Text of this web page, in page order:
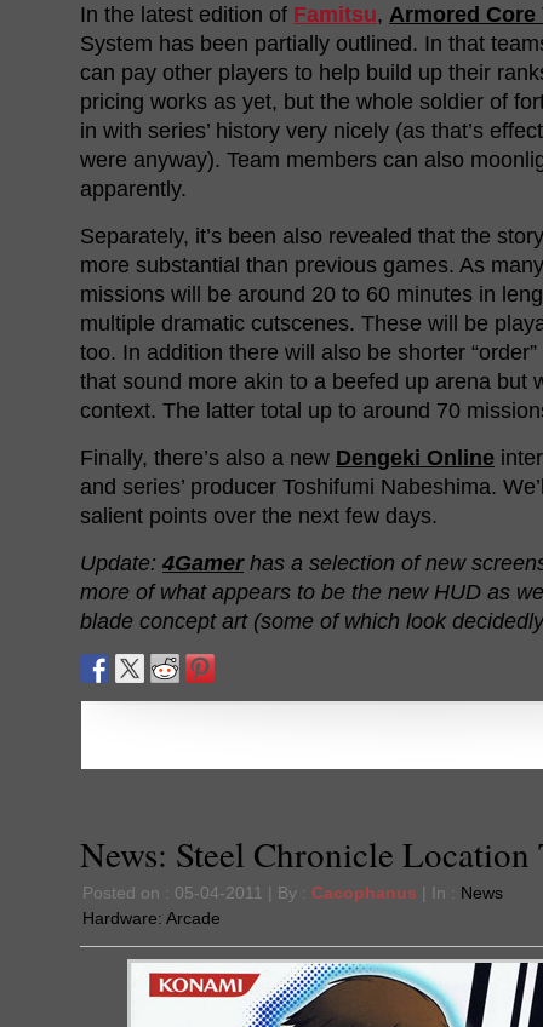
In the latest edition of Famitsu, Armored Core
System has been partially outlined. In that
can pay other players to help build up their
pricing works as yet, but the whole soldier of
in with series’ history very nicely (as that’s
were anyway). Team members can also
apparently.
Separately, it’s been also revealed that the
more substantial than previous games. As
missions will be around 20 to 60 minutes in
multiple dramatic cutscenes. These will be
too. In addition there will also be shorter
that sound more akin to a beefed up arena but
context. The latter total up to around 70
Finally, there’s also a new Dengeki Online
and series’ producer Toshifumi Nabeshima.
salient points over the next few days.
Update: 4Gamerhas a selection of new
more of what appears to be the new HUD as
blade concept art (some of which look
News: Steel Chronicle Location
Posted on : 05-04-2011 | By : Cacophanus | In : News
Hardware: Arcade